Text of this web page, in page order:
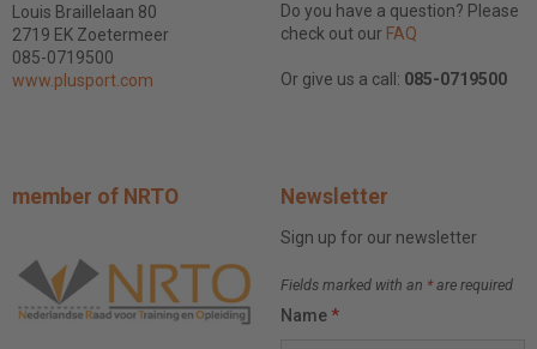
Louis Braillelaan 80
2719 EK Zoetermeer
085-0719500
www.plusport.com
Do you have a question? Please
check out our FAQ
Or give us a call: 085-0719500
member of NRTO Newsletter
Sign up for our newsletter
Fields marked with an *are required
Name *